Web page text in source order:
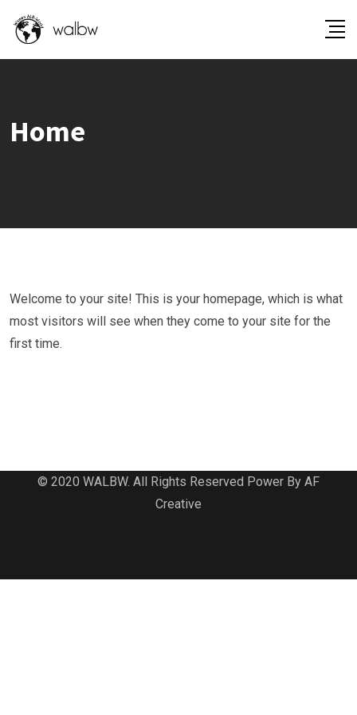
Home
Welcome to your site! This is your homepage, which is what
most visitors will see when they come to your site for the
first time.
© 2020 WALBW. All Rights Reserved Power By AF
Creative